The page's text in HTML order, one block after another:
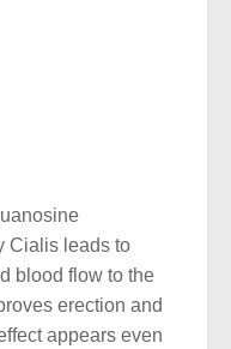
Cialis leads to
blood flow to the
erection and
appears even